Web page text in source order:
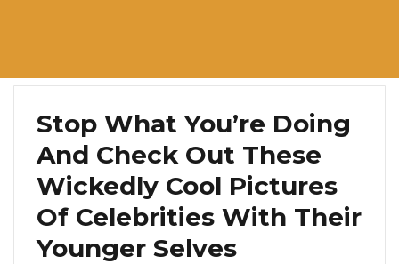
Stop What You’re Doing
And Check Out These
Wickedly Cool Pictures
Of Celebrities With Their
Younger Selves